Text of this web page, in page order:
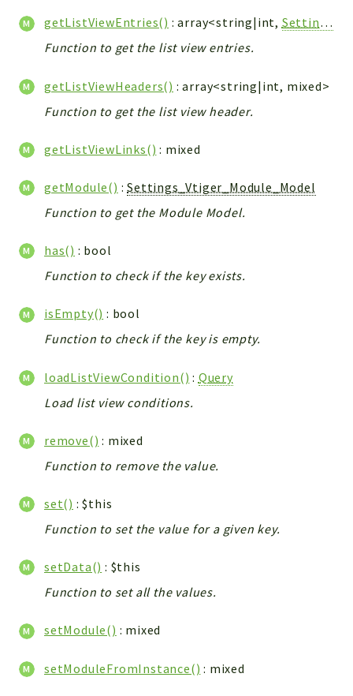
Packages
API
App
Pdf
UIType
Controller
Log
Export
Integration
Config
Integrations
Relation
CRMEntity
Action
Cron
WorkflowTask
Dashboard
File
Module
getListViewEntries() : array<string|int, Settings_Vtiger_Record_Model
Function to get the list view entries.
getListViewHeaders() : array<string|int, mixed>
Function to get the list view header.
getListViewLinks() : mixed
getModule() :Settings_Vtiger_Module_Model
Function to get the Module Model.
has() : bool
Function to check if the key exists.
isEmpty() : bool
Function to check if the key is empty.
loadListViewCondition() : Query
Load list view conditions.
remove() : mixed
Function to remove the value.
set() : $this
Function to set the value for a given key.
setData() : $this
Function to set all the values.
setModule() : mixed
setModuleFromInstance() : mixed